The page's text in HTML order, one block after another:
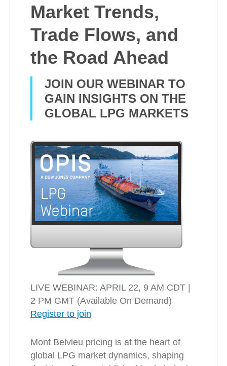
Market Trends,
Trade Flows, and
the Road Ahead
JOIN OUR WEBINAR TO
GAIN INSIGHTS ON THE
GLOBAL LPG MARKETS
LIVE WEBINAR: APRIL 22, 9 AM CDT |
2 PM GMT (Available On Demand)
Register to join
Mont Belvieu pricing is at the heart of
global LPG market dynamics, shaping